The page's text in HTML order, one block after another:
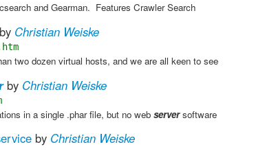
and Gearman. ​ Features Crawler Search
by Christian Weiske
two dozen virtual hosts, and we are all keen to see
by Christian Weiske
in a single .phar file, but no web serversoftware
by Christian Weiske